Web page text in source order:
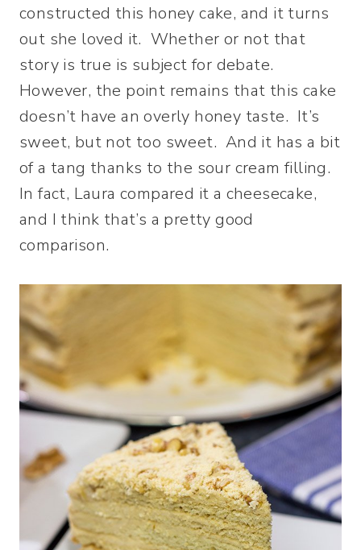
constructed this honey cake, and it turns
out she loved it. Whether or not that
story is true is subject for debate.
However, the point remains that this cake
doesn’t have an overly honey taste. It’s
sweet, but not too sweet. And it has a bit
of a tang thanks to the sour cream filling.
In fact, Laura compared it a cheesecake,
and I think that’s a pretty good
comparison.